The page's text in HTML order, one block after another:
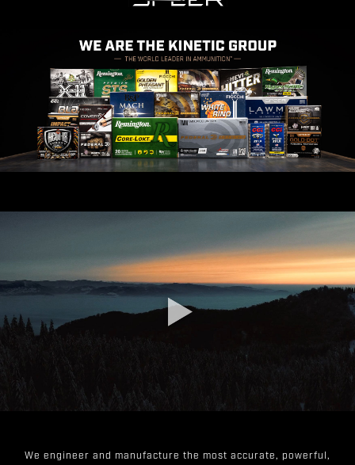
We engineer and manufacture the most accurate, powerful,